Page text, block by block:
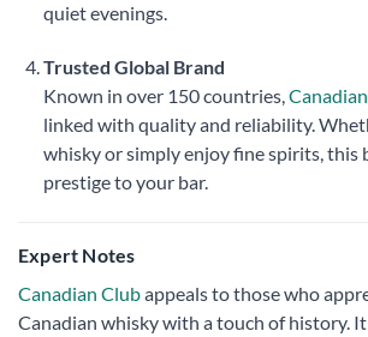
quiet evenings.
Trusted Global Brand
Known in over 150 countries,Canadian
linked with quality and reliability.
whisky or simply enjoy fine spirits, this
prestige to your bar.
Expert Notes
Canadian Clubappeals to those who
Canadian whisky with a touch of history.